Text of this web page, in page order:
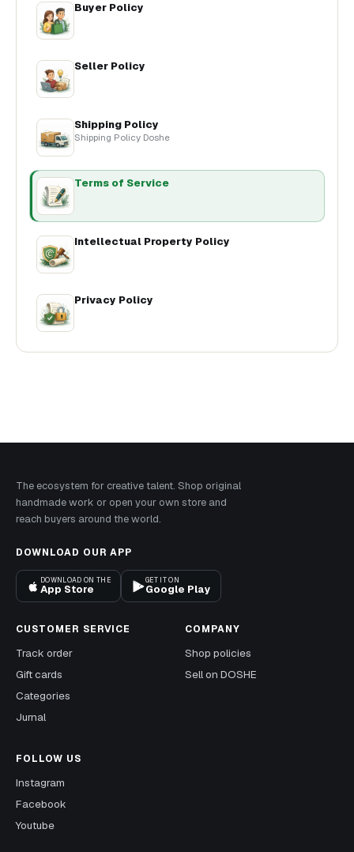
Buyer Policy
Seller Policy
Shipping Policy
Shipping Policy Doshe
Terms of Service
Intellectual Property Policy
Privacy Policy
The ecosystem for creative talent. Shop original
handmade work or open your own store and
reach buyers around the world.
DOWNLOAD OUR APP
DOWNLOAD ON THE
App Store
GET IT ON
Google Play
CUSTOMER SERVICE
Track order
Gift cards
Categories
Jurnal
COMPANY
Shop policies
Sell on DOSHE
FOLLOW US
Instagram
Facebook
Youtube